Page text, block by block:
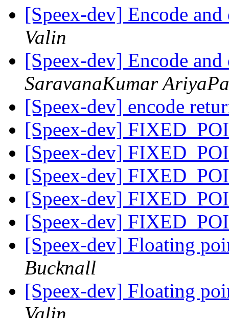
[Speex-dev] Encode
Valin
[Speex-dev] Encode
SaravanaKumar
[Speex-dev] encode
[Speex-dev]
[Speex-dev]
[Speex-dev]
[Speex-dev]
[Speex-dev]
[Speex-dev] Floating
Bucknall
[Speex-dev] Floating